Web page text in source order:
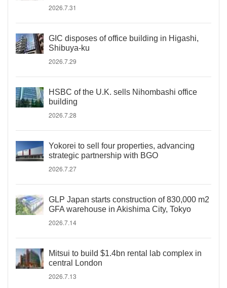
2026.7.31
GIC disposes of office building in Higashi,
Shibuya-ku
2026.7.29
HSBC of the U.K. sells Nihombashi office
building
2026.7.28
Yokorei to sell four properties, advancing
strategic partnership with BGO
2026.7.27
GLP Japan starts construction of 830,000 m2
GFA warehouse in Akishima City, Tokyo
2026.7.14
Mitsui to build $1.4bn rental lab complex in
central London
2026.7.13